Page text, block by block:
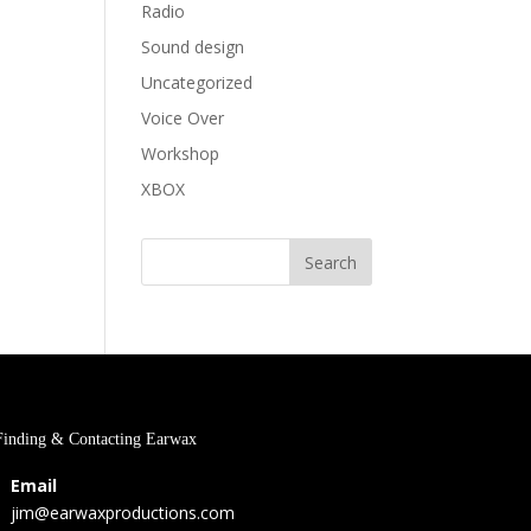
Radio
Sound design
Uncategorized
Voice Over
Workshop
XBOX
& Contacting Earwax
Email
jim@earwaxproductions.com